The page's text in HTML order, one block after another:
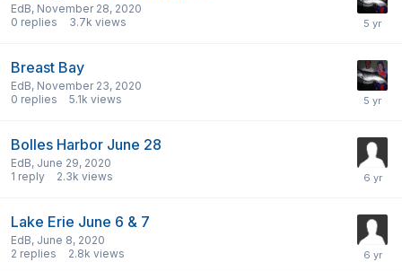
EdB, November 28, 2020
0 replies 3.7k views
Breast Bay
EdB, November 23, 2020
0 replies 5.1k views
Bolles Harbor June 28
EdB, June 29, 2020
1 reply 2.3k views
Lake Erie June 6 & 7
EdB, June 8, 2020
2 replies 2.8k views